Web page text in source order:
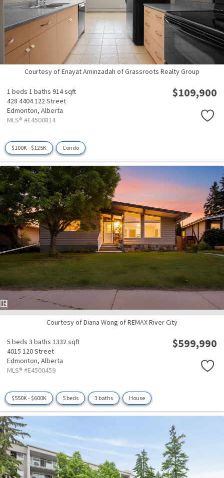
Courtesy of Enayat Aminzadah of Grassroots Realty Group
1 beds 1 baths 914 sqft
428 4404 122 Street
Edmonton, Alberta
MLS® #E4500814
$109,900
$100K - $125K Condo
Courtesy of Diana Wong of REMAX River City
5 beds 3 baths 1332 sqft
4015 120 Street
Edmonton, Alberta
MLS® #E4500459
$599,990
$550K - $600K 5 beds 3 baths House